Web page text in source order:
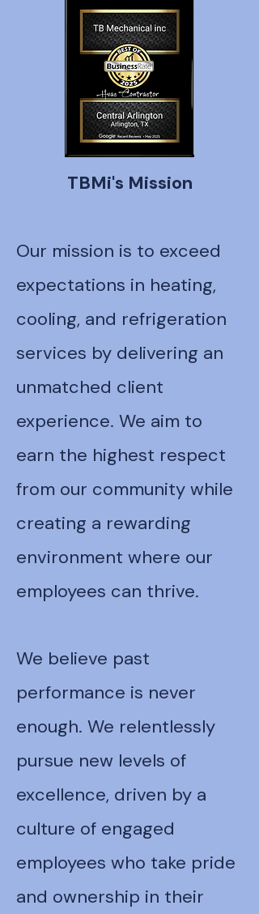
TBMi's Mission
Our mission is to exceed
expectations in heating,
cooling, and refrigeration
services by delivering an
unmatched client
experience. We aim to
earn the highest respect
from our community while
creating a rewarding
environment where our
employees can thrive.
We believe past
performance is never
enough. We relentlessly
pursue new levels of
excellence, driven by a
culture of engaged
employees who take pride
and ownership in their